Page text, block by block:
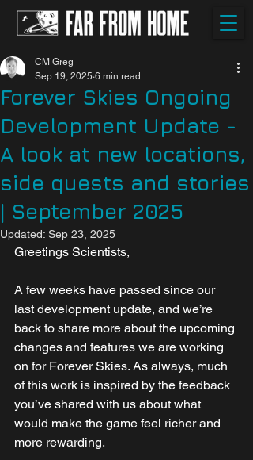
Forever Skies Ongoing
Development Update -
A look at new locations,
side quests and stories
| September 2025
CM Greg
Sep 19, 2025 6 min read
Updated: Sep 23, 2025
Greetings Scientists,
A few weeks have passed since our
last development update, and we’re
back to share more about the upcoming
changes and features we are working
on for Forever Skies. As always, much
of this work is inspired by the feedback
you’ve shared with us about what
would make the game feel richer and
more rewarding.